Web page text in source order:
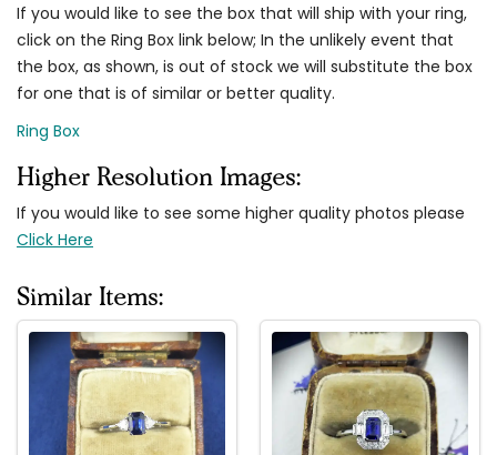
If you would like to see the box that will ship with your ring,
click on the Ring Box link below; In the unlikely event that
the box, as shown, is out of stock we will substitute the box
for one that is of similar or better quality.
Ring Box
Higher Resolution Images:
If you would like to see some higher quality photos please
Click Here
Similar Items: